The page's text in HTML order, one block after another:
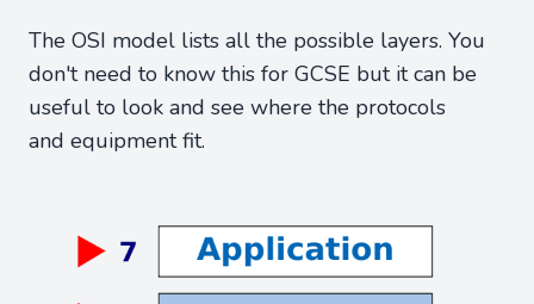
The OSI model lists all the possible layers. You
don't need to know this for GCSE but it can be
useful to look and see where the protocols
and equipment fit.